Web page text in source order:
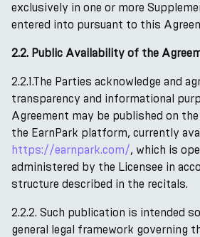
exclusively in one or more
entered into pursuant to this
2.2. Public Availability of the
2.2.1.The Parties acknowledge and
transparency and informational
Agreement may be published on
the EarnPark platform, currently
https://earnpark.com/, which is
administered by the Licensee in
structure described in the recitals.
2.2.2. Such publication is intended
general legal framework governing